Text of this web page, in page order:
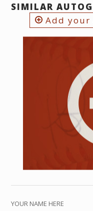
SIMILAR
Add
YOUR NAME HERE